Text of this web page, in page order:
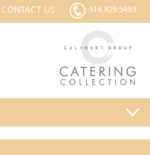
CONTACT US 516.829.5493